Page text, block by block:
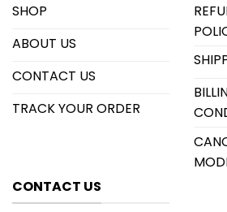
SHOP
ABOUT US
CONTACT US
TRACK YOUR ORDER
CONTACT US